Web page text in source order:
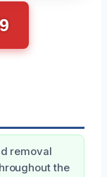
removal
the